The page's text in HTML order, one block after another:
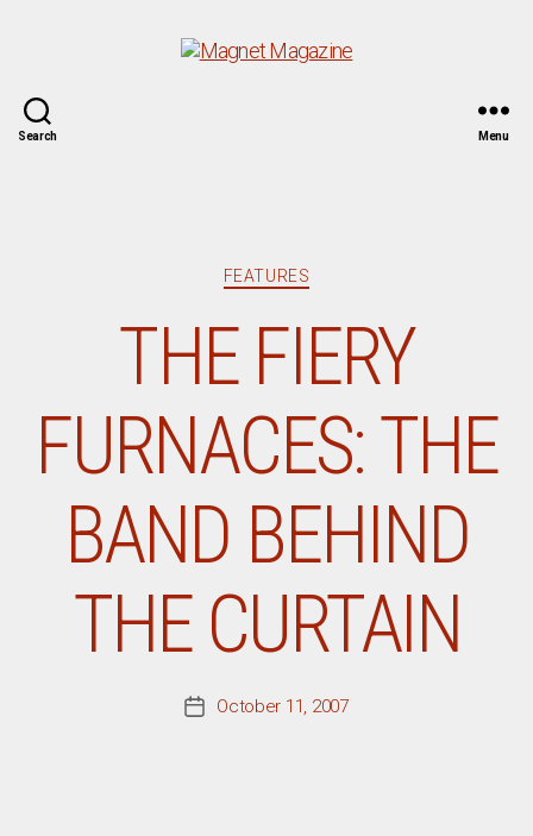
Search Menu
Categories
FEATURES
THE FIERY
FURNACES: THE
BAND BEHIND
THE CURTAIN
PostOctober 11, 2007